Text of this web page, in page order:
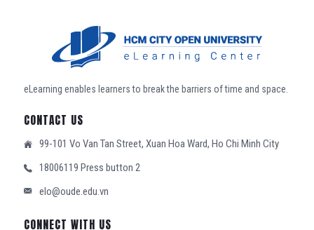
eLearning enables learners to break the barriers of time and space.
CONTACT US
99-101 Vo Van Tan Street, Xuan Hoa Ward, Ho Chi Minh City
18006119 Press button 2
elo@oude.edu.vn
CONNECT WITH US